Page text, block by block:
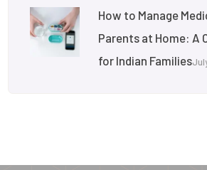
How to Manage
Parents at Home: A
for Indian Families